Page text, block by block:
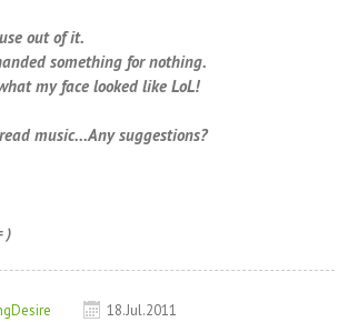
out of it.
something for nothing.
my face looked like LoL!
music...Any suggestions?
)
18.Jul.2011